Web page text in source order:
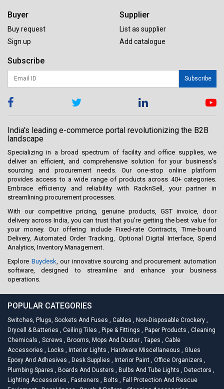
Buyer
Buy request
Sign up
Supplier
List as supplier
Add catalogue
Subscribe
Subscribe
India's leading e-commerce portal revolutionizing the B2B
landscape
Specializing in a broad spectrum of facility and office supplies, we
deliver an efficient, and comprehensive solution for your business’s
sourcing and procurement needs. Our one-stop online platform
provides access to a wide range of products across 40+ categories.
Embrace efficiency and reliability with RacknSell, your partner in
streamlining procurement processes.
With our competitive pricing, genuine products, GST invoice, door
delivery across India, you can trust that you're getting the best value for
your money. Our offering include Fixed-rate Contracts, Time-bound
Delivery, Automated Order Tracking, Optional Digital Interface, Spend
Analytics, Inventory Management.
Explore Buydesk , our innovative sourcing and procurement automation
software, designed to streamline and enhance your business
operations.
POPULAR CATEGORIES
Switches, Plugs, Sockets And Fuses , Cables , Non-Disposable Crockery ,
Drycell & Batteries , Ceiling Tiles , Pipe & Fittings , Paper Products , Cleaning
Chemicals , Screws , Brooms, Mops And Duster , Tapes , Cable
Accessories , Locks , Interior Lights , Hardware Miscellaneous , Glues
Epoxy And Adhesives , Desk Supplies , Interior Paint , Office Organizers ,
Plumbing Spares , Boards And Dusters , Bulbs And Tube Lights , Detectors ,
Lighting Accessories , Fasteners , Bolts , Fall Protection And Rescue